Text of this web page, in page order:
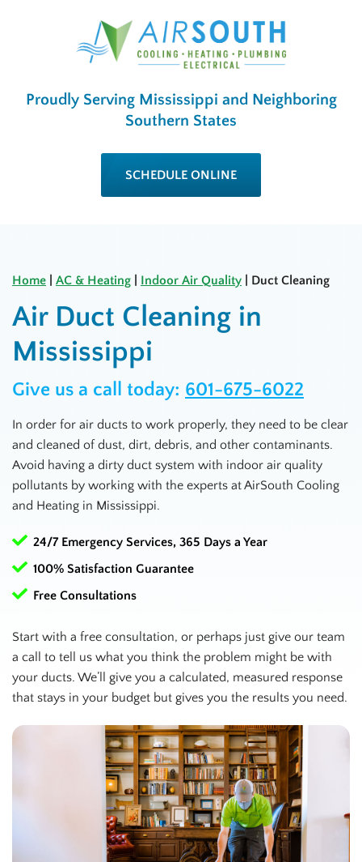
Proudly Serving Mississippi and Neighboring
Southern States
SCHEDULE ONLINE
Home AC & Heating Indoor Air Quality Duct Cleaning
Air Duct Cleaning in
Mississippi
Give us a call today: 601-675-6022
In order for air ducts to work properly, they need to be clear
and cleaned of dust, dirt, debris, and other contaminants.
Avoid having a dirty duct system with indoor air quality
pollutants by working with the experts at AirSouth Cooling
and Heating in Mississippi.
24/7 Emergency Services, 365 Days a Year
100% Satisfaction Guarantee
Free Consultations
Start with a free consultation, or perhaps just give our team
a call to tell us what you think the problem might be with
your ducts. We’ll give you a calculated, measured response
that stays in your budget but gives you the results you need.